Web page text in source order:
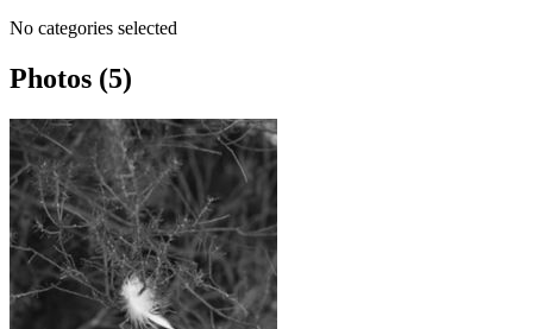
No categories selected
Photos (5)